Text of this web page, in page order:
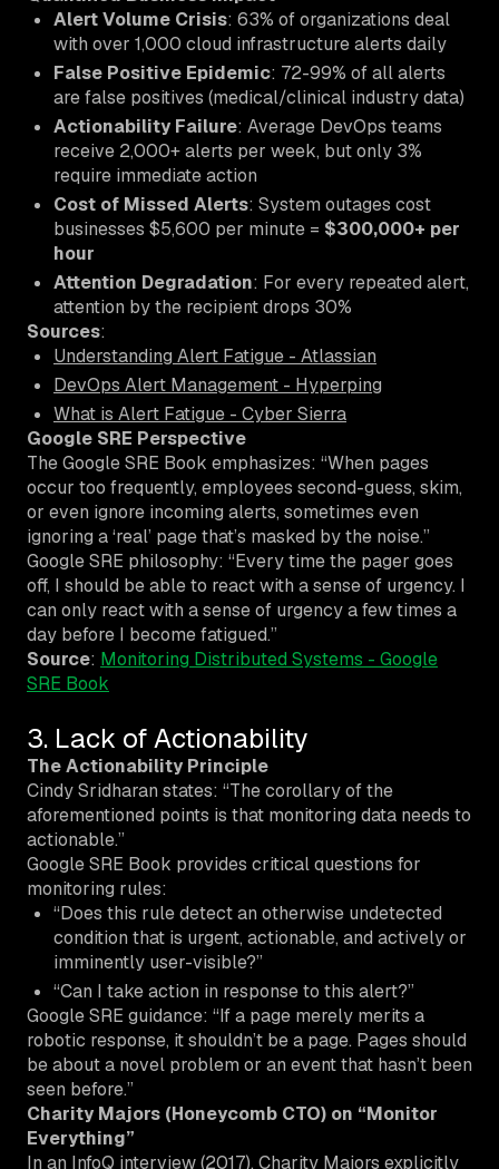
Alert Volume Crisis: 63% of organizations deal
with over 1,000 cloud infrastructure alerts daily
False Positive Epidemic: 72-99% of all alerts
are false positives (medical/clinical industry data)
Actionability Failure: Average DevOps teams
receive 2,000+ alerts per week, but only 3%
require immediate action
Cost of Missed Alerts: System outages cost
businesses $5,600 per minute = $300,000+ per
hour
Attention Degradation: For every repeated alert,
attention by the recipient drops 30%
Sources:
Understanding Alert Fatigue - Atlassian
DevOps Alert Management - Hyperping
What is Alert Fatigue - Cyber Sierra
Google SRE Perspective
The Google SRE Book emphasizes: “When pages
occur too frequently, employees second-guess, skim,
or even ignore incoming alerts, sometimes even
ignoring a ‘real’ page that’s masked by the noise.”
Google SRE philosophy: “Every time the pager goes
off, I should be able to react with a sense of urgency. I
can only react with a sense of urgency a few times a
day before I become fatigued.”
Source: Monitoring Distributed Systems - Google
SRE Book
3. Lack of Actionability
The Actionability Principle
Cindy Sridharan states: “The corollary of the
aforementioned points is that monitoring data needs to
actionable.”
Google SRE Book provides critical questions for
monitoring rules:
“Does this rule detectan otherwise undetected
condition that is urgent, actionable, and actively or
imminently user-visible?”
“Can I take action in response to this alert?”
Google SRE guidance: “If a page merely merits a
robotic response, it shouldn’t be a page. Pages should
be about a novel problem or an event that hasn’t been
seen before.”
Charity Majors (Honeycomb CTO) on “Monitor
Everything”
In an InfoQ interview (2017), Charity Majors explicitly